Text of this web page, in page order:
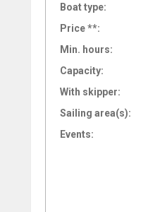
Boat type:
Price **:
Min. hours:
Capacity:
With skipper:
Sailing area(s):
Events: